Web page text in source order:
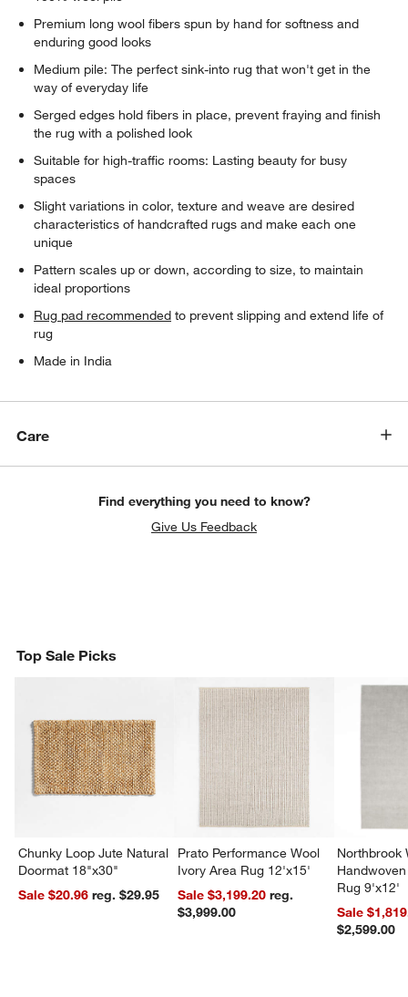
Premium long wool fibers spun by hand for softness and
enduring good looks
Medium pile: The perfect sink-into rug that won't get in the
way of everyday life
Serged edges hold fibers in place, prevent fraying and finish
the rug with a polished look
Suitable for high-traffic rooms: Lasting beauty for busy
spaces
Slight variations in color, texture and weave are desired
characteristics of handcrafted rugs and make each one
unique
Pattern scales up or down, according to size, to maintain
ideal proportions
Rug pad recommended to prevent slipping and extend life of
rug
Made in India
Care
Find everything you need to know?
Give Us Feedback
Top Sale Picks
Chunky Loop Jute Natural
Doormat 18"x30"
Sale $20.96
reg. $29.95
Prato Performance Wool
Ivory Area Rug 12'x15'
Sale $3,199.20reg.
$3,999.00
Northbrook
Rug 9'x12'
Sale
$2,599.00